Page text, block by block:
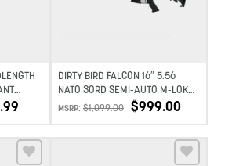
BLACK
DIRTY BIRD FALCON 16″ 5.56
NATO 30RD SEMI-AUTO M-LOK
MIDLENGTH AR-15 RIFLE W/
MSRP: $1,099.00 $999.00